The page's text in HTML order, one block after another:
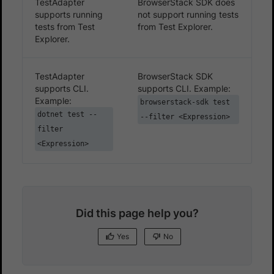
supports running
tests from Test
Explorer.
not support running tests
from Test Explorer.
TestAdapter
supports CLI.
Example:
dotnet test --
filter
<Expression>
BrowserStack SDK
supports CLI. Example:
browserstack-sdk test
--filter <Expression>
Did this page help you?
Yes No